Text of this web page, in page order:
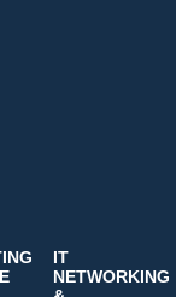
IT
NETWORKING